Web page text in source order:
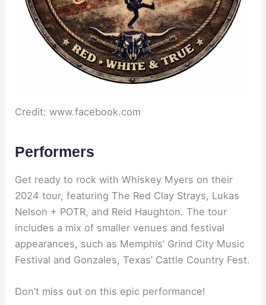
Credit: www.facebook.com
Performers
Get ready to rock with Whiskey Myers on their
2024 tour, featuring The Red Clay Strays, Lukas
Nelson + POTR, and Reid Haughton. The tour
includes a mix of smaller venues and festival
appearances, such as Memphis’ Grind City Music
Festival and Gonzales, Texas’ Cattle Country Fest.
Don’t miss out on this epic performance!